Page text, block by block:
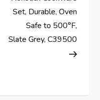
Set, Durable, Oven
Safe to 500°F,
Slate Grey, C39500